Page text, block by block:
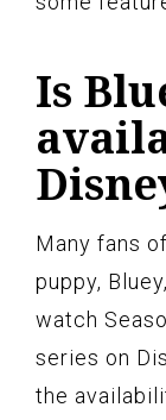
Is
Many fans
puppy,
watch
series on
the